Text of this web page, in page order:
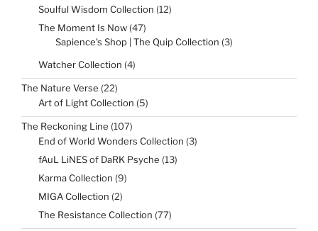
Soulful Wisdom Collection 1212
The Moment Is Now 4747
products
Sapience's Shop | The Quip Collection 33
Watcher Collection 44
The Nature Verse 2222
products
Art of Light Collection 55
The Reckoning Line 107107
products
End of World Wonders Collection 33
fAuL LiNES of DaRK Psyche 1313
Karma Collection 99
MIGA Collection 22
The Resistance Collection 7777